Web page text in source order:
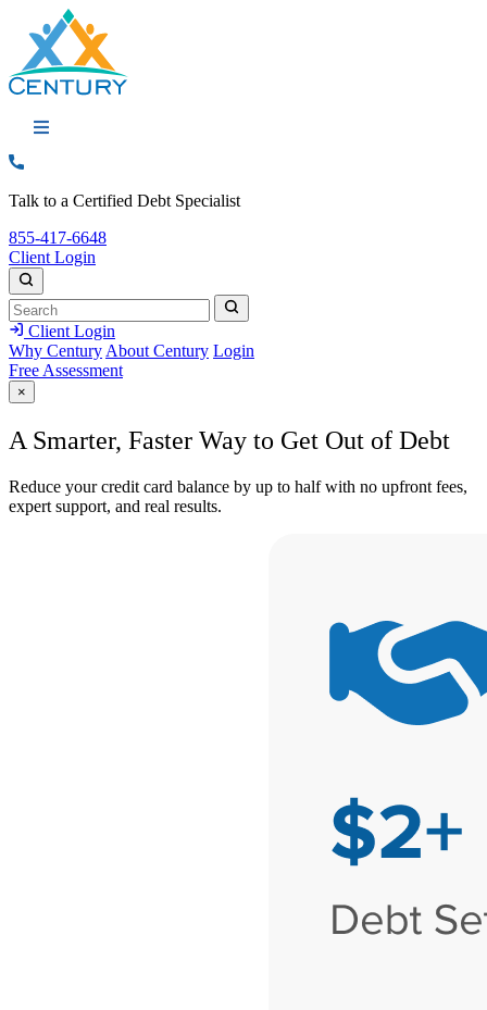
Call: 855-417-6648
Talk to a Certified Debt Specialist
Call:
855-417-6648
Client Login
Search
Search Search
Client Login
Why Century About Century Login
Free Assessment
×
A Smarter, Faster Way to Get Out of Debt
Reduce your credit card balance by up to half with no upfront fees,
expert support, and real results.